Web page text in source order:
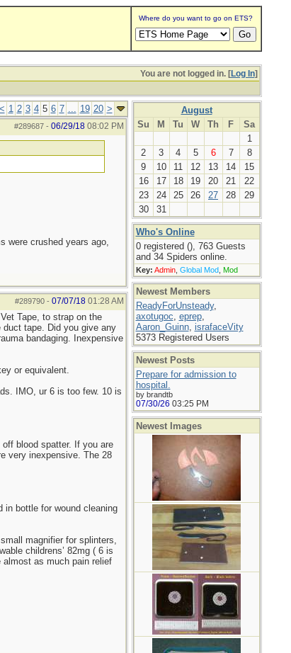
Where do you want to go on ETS?
You are not logged in. [Log In]
< 1 2 3 4 5 6 7 ... 19 20 >
#289687- 06/29/18 08:02 PM
were crushed years ago,
#289790- 07/07/18 01:28 AM
Tape, to strap on the
tape. Did you give any
bandaging. Inexpensive
or equivalent.
IMO, ur 6 is too few. 10 is
blood spatter. If you are
very inexpensive. The 28
in bottle for wound cleaning
magnifier for splinters,
childrens’ 82mg ( 6 is
as much pain relief
August
Su
M Tu W Th F
Sa
1
2
3 4 5 6 7
8
9
10 11 12 13 14
15
16
17 18 19 20 21
22
23
24 25 26 27 28
29
30
31
Who's Online
0 registered (), 763 Guests
and 34 Spiders online.
Key: Admin, Global Mod, Mod
Newest Members
ReadyForUnsteady,
axotugoc, eprep,
Aaron_Guinn, israfaceVity
5373 Registered Users
Newest Posts
Prepare for admission to
hospital.
by brandtb
07/30/26 03:25 PM
Newest Images